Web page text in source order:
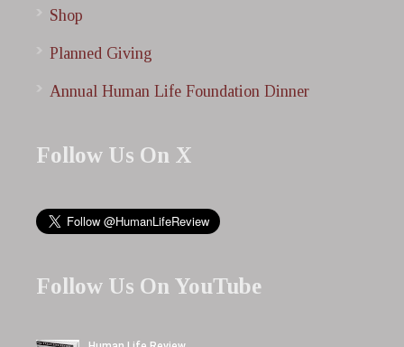
Shop
Planned Giving
Annual Human Life Foundation Dinner
Follow Us On X
Follow Us On YouTube